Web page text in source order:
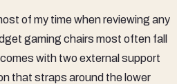
of my time when reviewing any
gaming chairs most often fall
with two external support
that straps around the lower